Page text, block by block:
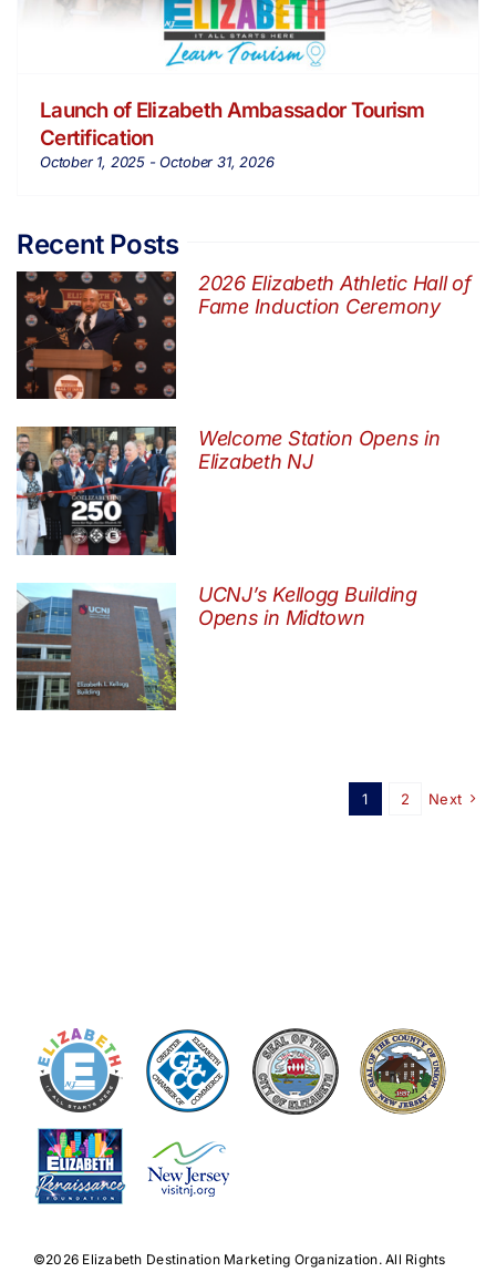
Launch of Elizabeth Ambassador Tourism
Certification
October 1, 2025 -October 31, 2026
Recent Posts
2026 Elizabeth Athletic Hall of
Fame Induction Ceremony
Welcome Station Opens in
Elizabeth NJ
UCNJ’s Kellogg Building
Opens in Midtown
1 2 Next
©️2026 Elizabeth Destination Marketing Organization. All Rights